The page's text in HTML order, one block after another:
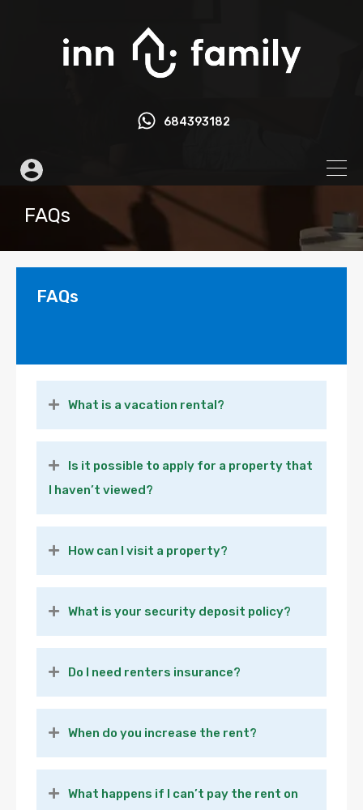
684393182
FAQs
FAQs
What is a vacation rental?
Is it possible to apply for a property that
I haven’t viewed?
How can I visit a property?
What is your security deposit policy?
Do I need renters insurance?
When do you increase the rent?
What happens if I can’t pay the rent on